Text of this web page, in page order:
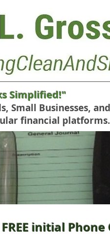
Simplified!"
Small Businesses,
financial
initial